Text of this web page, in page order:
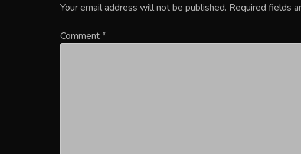
Your email address will not be published. Required fields
Comment*